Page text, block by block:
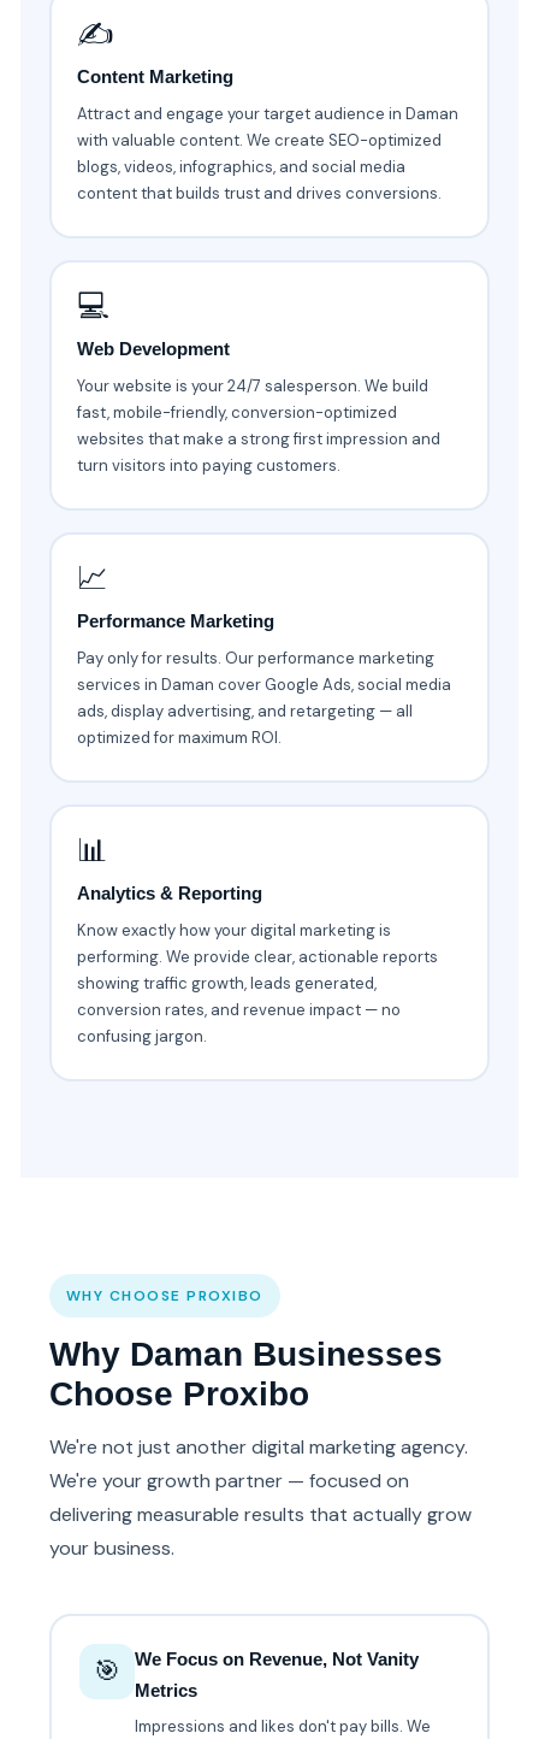
✍️
Content Marketing
Attract and engage your target audience in Daman
with valuable content. We create SEO-optimized
blogs, videos, infographics, and social media
content that builds trust and drives conversions.
💻
Web Development
Your website is your 24/7 salesperson. We build
fast, mobile-friendly, conversion-optimized
websites that make a strong first impression and
turn visitors into paying customers.
📈
Performance Marketing
Pay only for results. Our performance marketing
services in Daman cover Google Ads, social media
ads, display advertising, and retargeting — all
optimized for maximum ROI.
📊
Analytics & Reporting
Know exactly how your digital marketing is
performing. We provide clear, actionable reports
showing traffic growth, leads generated,
conversion rates, and revenue impact — no
confusing jargon.
WHY CHOOSE PROXIBO
Why Daman Businesses
Choose Proxibo
We're not just another digital marketing agency.
We're your growth partner — focused on
delivering measurable results that actually grow
your business.
🎯
We Focus on Revenue, Not Vanity
Metrics
Impressions and likes don't pay bills. We